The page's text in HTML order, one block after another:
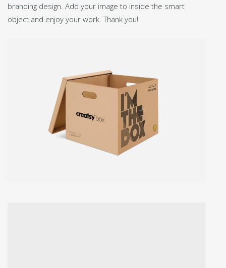
branding design. Add your image to inside the smart
object and enjoy your work. Thank you!